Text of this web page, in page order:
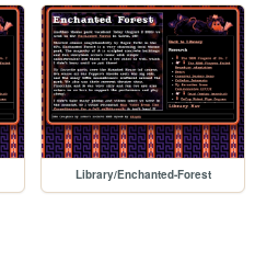
Library/Enchanted-Forest